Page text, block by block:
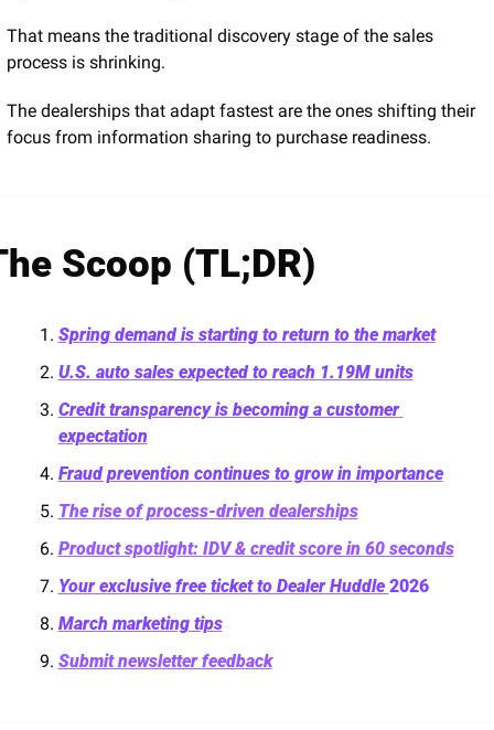
That means the traditional discovery stage of the sales
process is shrinking.
The dealerships that adapt fastest are the ones shifting their
focus from information sharing to purchase readiness.
Scoop (TL;DR)
Spring demand is starting to return to the market
U.S. auto sales expected to reach 1.19M units
Credit transparency is becoming a customer
expectation
Fraud prevention continues to grow in importance
The rise of process-driven dealerships
Product spotlight: IDV & credit score in 60 seconds
Your exclusive free ticket to Dealer Huddle 2026
March marketing tips
Submit newsletter feedback